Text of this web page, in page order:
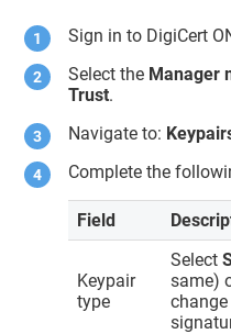
Sign in to DigiCert
Select the Manager
Trust.
Navigate to:
Complete the
Field
Keypair
type
Select
same)